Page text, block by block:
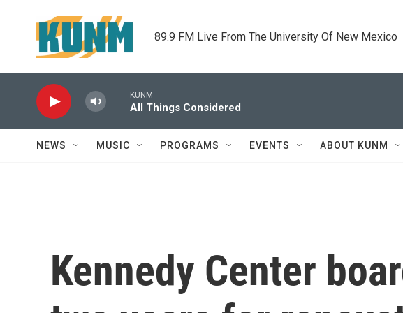
89.9 FM Live From The University Of New Mexico
KUNM
All Things Considered
NEWS MUSIC PROGRAMS EVENTS ABOUT KUNM
Kennedy Center